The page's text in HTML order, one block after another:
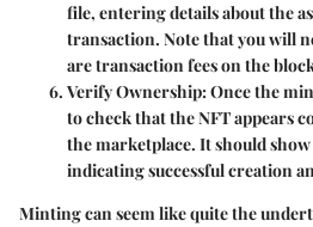
file, entering details about the
transaction. Note that you will
are transaction fees on the
Verify Ownership: Once the
to check that the NFT appears
the marketplace. It should
indicating successful creation
Minting can seem like quite the